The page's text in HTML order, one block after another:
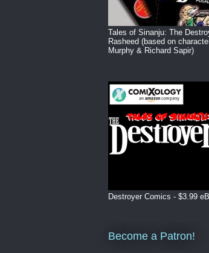
Tales of Sinanju: The
Rasheed (based on
Murphy & Richard Sapir)
Destroyer Comics - $3.99
Become a Patron!